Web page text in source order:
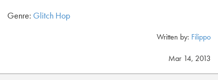
Genre: Glitch Hop
Written by: Filippo
Mar 14, 2013